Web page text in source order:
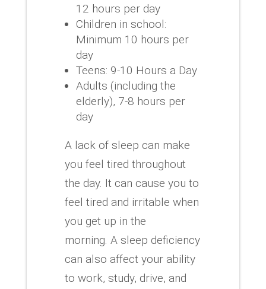
12 hours per day
Children in school:
Minimum 10 hours per
day
Teens: 9-10 Hours a Day
Adults (including the
elderly), 7-8 hours per
day
A lack of sleep can make
you feel tired throughout
the day. It can cause you to
feel tired and irritable when
you get up in the
morning. A sleep deficiency
can also affect your ability
to work, study, drive, and